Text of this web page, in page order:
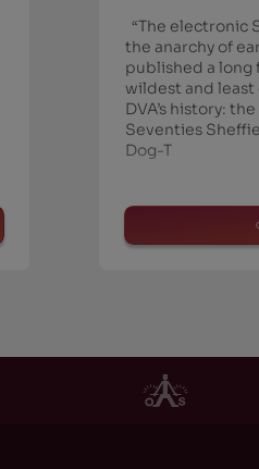
“The electronic
the anarchy of
published a
wildest and
DVA’s history:
Seventies
Dog-T